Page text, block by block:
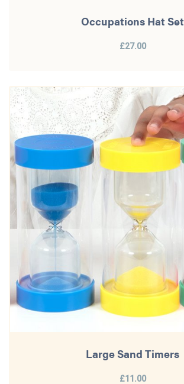
Occupations Hat Set
£27.00
Large Sand Timers
£11.00